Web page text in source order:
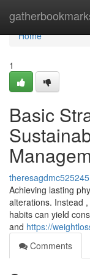
Home
Home
1
Basic
theresagdmc525245
Achieving lasting
alterations. Instead
habits can yield
and https://
Comments